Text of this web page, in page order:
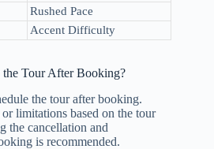
Rushed Pace
Accent Difficulty
the Tour After Booking?
the tour after booking.
limitations based on the tour
the cancellation and
is recommended.